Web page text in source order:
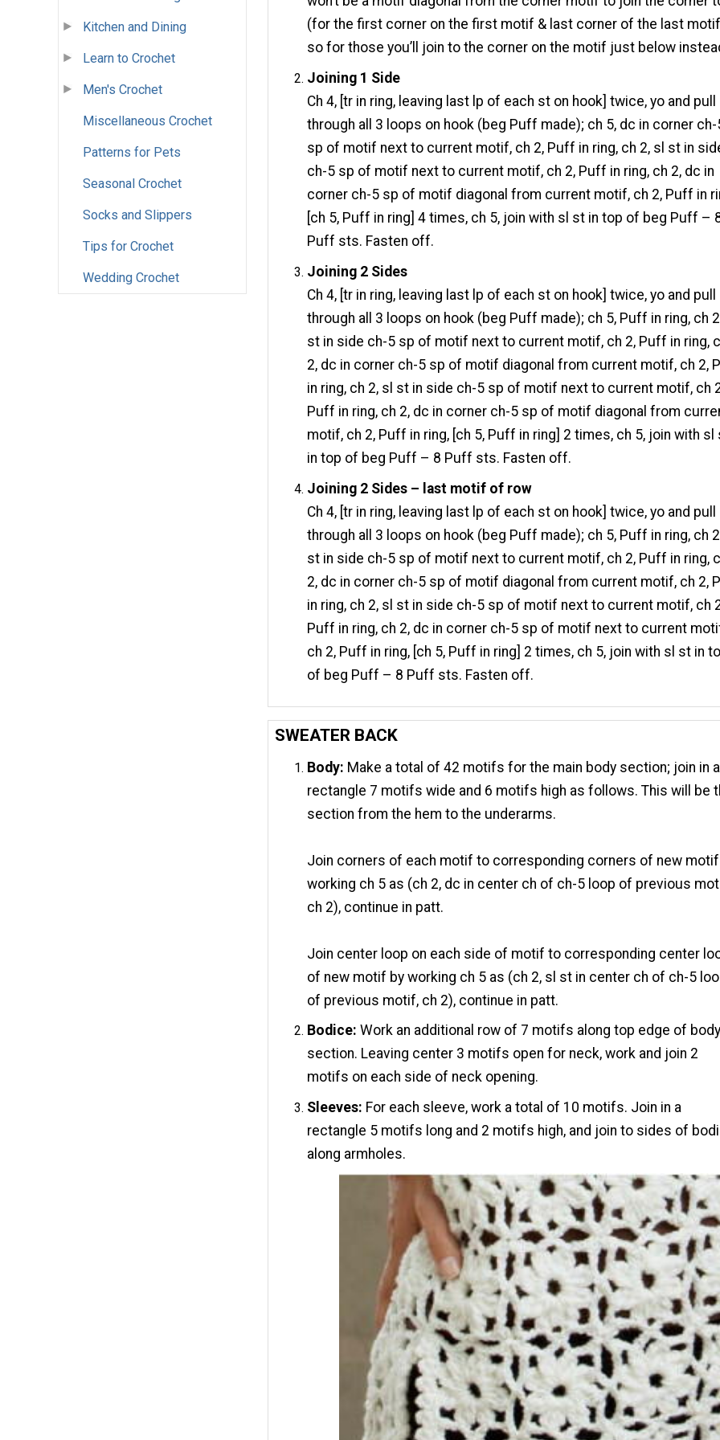
Kitchen and Dining
Learn to Crochet
Men's Crochet
Miscellaneous Crochet
Patterns for Pets
Seasonal Crochet
Socks and Slippers
Tips for Crochet
Wedding Crochet
(for the first corner on the first motif & last corner of the last
so for those you’ll join to the corner on the motif just below
Joining 1 Side
Ch 4, [tr in ring, leaving last lp of each st on hook] twice, yo and pull
through all 3 loops on hook (beg Puff made); ch 5, dc in corner ch-
sp of motif next to current motif, ch 2, Puff in ring, ch 2, sl st in
ch-5 sp of motif next to current motif, ch 2, Puff in ring, ch 2, dc in
corner ch-5 sp of motif diagonal from current motif, ch 2, Puff in
[ch 5, Puff in ring] 4 times, ch 5, join with sl st in top of beg Puff –
Puff sts. Fasten off.
Joining 2 Sides
Ch 4, [tr in ring, leaving last lp of each st on hook] twice, yo and pull
through all 3 loops on hook (beg Puff made); ch 5, Puff in ring, ch
st in side ch-5 sp of motif next to current motif, ch 2, Puff in ring,
2, dc in corner ch-5 sp of motif diagonal from current motif, ch 2,
in ring, ch 2, sl st in side ch-5 sp of motif next to current motif, ch
Puff in ring, ch 2, dc in corner ch-5 sp of motif diagonal from
motif, ch 2, Puff in ring, [ch 5, Puff in ring] 2 times, ch 5, join with sl
in top of beg Puff – 8 Puff sts. Fasten off.
Joining 2 Sides – last motif of row
Ch 4, [tr in ring, leaving last lp of each st on hook] twice, yo and pull
through all 3 loops on hook (beg Puff made); ch 5, Puff in ring, ch
st in side ch-5 sp of motif next to current motif, ch 2, Puff in ring,
2, dc in corner ch-5 sp of motif diagonal from current motif, ch 2,
in ring, ch 2, sl st in side ch-5 sp of motif next to current motif, ch
Puff in ring, ch 2, dc in corner ch-5 sp of motif next to current
ch 2, Puff in ring, [ch 5, Puff in ring] 2 times, ch 5, join with sl st in
of beg Puff – 8 Puff sts. Fasten off.
SWEATER BACK
Body: Make a total of 42 motifs for the main body section; join in a
rectangle 7 motifs wide and 6 motifs high as follows. This will be
section from the hem to the underarms.
Join corners of each motif to corresponding corners of new
working ch 5 as (ch 2, dc in center ch of ch-5 loop of previous
ch 2), continue in patt.
Join center loop on each side of motif to corresponding center
of new motif by working ch 5 as (ch 2, sl st in center ch of ch-5
of previous motif, ch 2), continue in patt.
Bodice: Work an additional row of 7 motifs along top edge of
section. Leaving center 3 motifs open for neck, work and join 2
motifs on each side of neck opening.
Sleeves: For each sleeve, work a total of 10 motifs. Join in a
rectangle 5 motifs long and 2 motifs high, and join to sides of
along armholes.